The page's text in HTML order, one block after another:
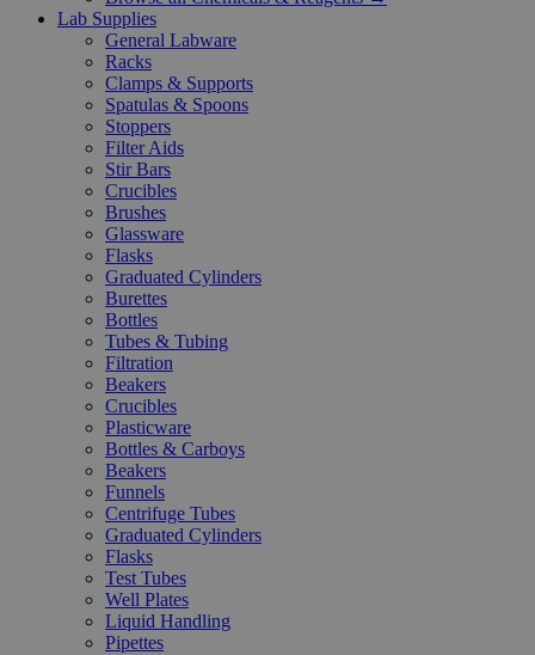
Lab Supplies
General Labware
Racks
Clamps & Supports
Spatulas & Spoons
Stoppers
Filter Aids
Stir Bars
Crucibles
Brushes
Glassware
Flasks
Graduated Cylinders
Burettes
Bottles
Tubes & Tubing
Filtration
Beakers
Crucibles
Plasticware
Bottles & Carboys
Beakers
Funnels
Centrifuge Tubes
Graduated Cylinders
Flasks
Test Tubes
Well Plates
Liquid Handling
Pipettes